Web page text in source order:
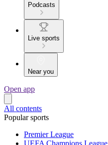
Podcasts
Live sports
Near you
Open app
All contents
Popular sports
Premier League
UEFA Champions League